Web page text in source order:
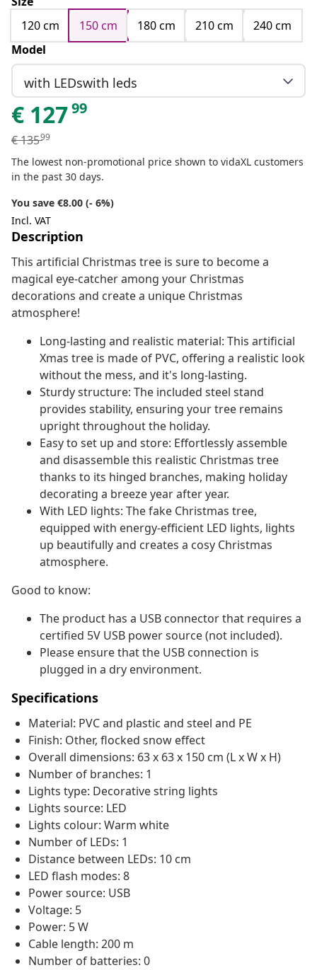
120 cm
150 cm 180 cm 210 cm
240 cm
Model
with LEDswith leds
€ 12799
€13599
The lowest non-promotional price shown to vidaXL customers
in the past 30 days.
You save €8.00 (- 6%)
Incl. VAT
Description
This artificial Christmas tree is sure to become a
magical eye-catcher among your Christmas
decorations and create a unique Christmas
atmosphere!
Long-lasting and realistic material: This artificial
Xmas tree is made of PVC, offering a realistic look
without the mess, and it's long-lasting.
Sturdy structure: The included steel stand
provides stability, ensuring your tree remains
upright throughout the holiday.
Easy to set up and store: Effortlessly assemble
and disassemble this realistic Christmas tree
thanks to its hinged branches, making holiday
decorating a breeze year after year.
With LED lights: The fake Christmas tree,
equipped with energy-efficient LED lights, lights
up beautifully and creates a cosy Christmas
atmosphere.
Good to know:
The product has a USB connector that requires a
certified 5V USB power source (not included).
Please ensure that the USB connection is
plugged in a dry environment.
Specifications
Material: PVC and plastic and steel and PE
Finish: Other, flocked snow effect
Overall dimensions: 63 x 63 x 150 cm (L x W x H)
Number of branches: 1
Lights type: Decorative string lights
Lights source: LED
Lights colour: Warm white
Number of LEDs: 1
Distance between LEDs: 10 cm
LED flash modes: 8
Power source: USB
Voltage: 5
Power: 5 W
Cable length: 200 m
Number of batteries: 0